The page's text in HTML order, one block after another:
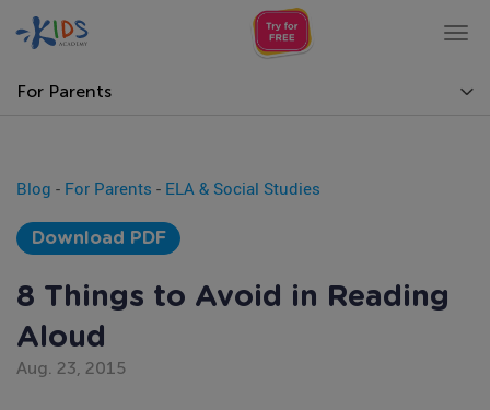
For Parents
Blog - For Parents - ELA & Social Studies
Download PDF
8 Things to Avoid in Reading
Aloud
Aug. 23, 2015